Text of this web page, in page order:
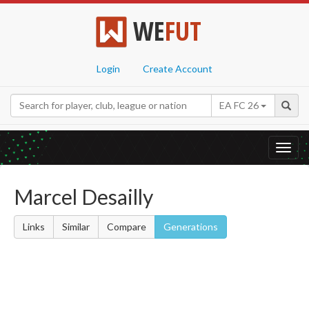
WEFUT
Login Create Account
EA FC 26
Marcel Desailly
Links Similar Compare Generations